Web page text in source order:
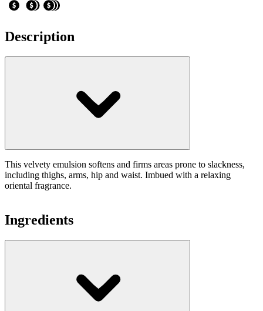
Description
This velvety emulsion softens and firms areas prone to slackness,
including thighs, arms, hip and waist. Imbued with a relaxing
oriental fragrance.
Ingredients